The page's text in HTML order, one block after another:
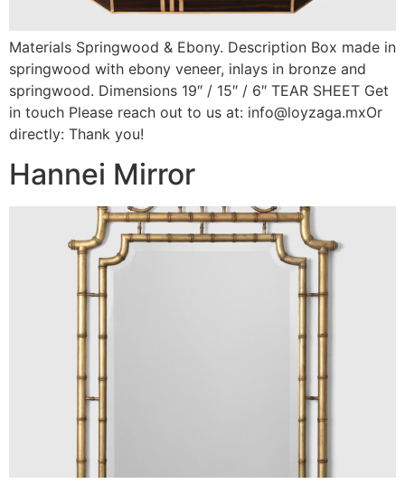
Materials Springwood & Ebony. Description Box made in
springwood with ebony veneer, inlays in bronze and
springwood. Dimensions 19″ / 15″ / 6″ TEAR SHEET Get
in touch Please reach out to us at: info@loyzaga.mxOr
directly: Thank you!
Hannei Mirror